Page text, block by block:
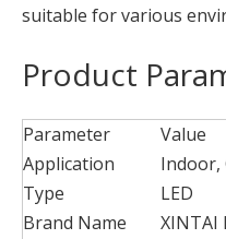
suitable for various
Product
Parameter
Value
Application
Indoor,
Type
LED
Brand Name
XINTAI